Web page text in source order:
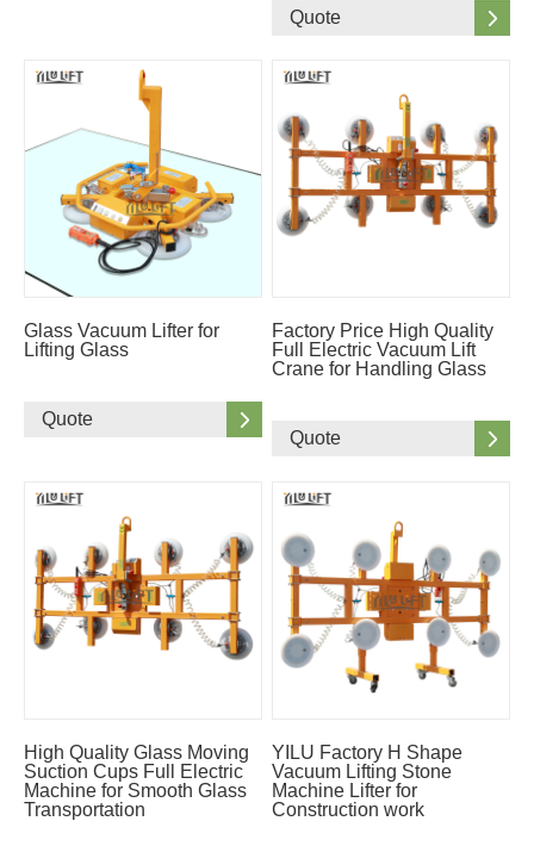
Quote
Glass Vacuum Lifter for
Lifting Glass
Quote
Factory Price High Quality
Full Electric Vacuum Lift
Crane for Handling Glass
Quote
High Quality Glass Moving
Suction Cups Full Electric
Machine for Smooth Glass
Transportation
YILU Factory H Shape
Vacuum Lifting Stone
Machine Lifter for
Construction work